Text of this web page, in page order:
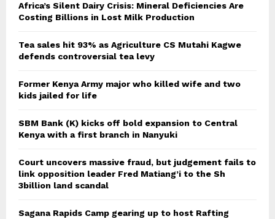
Africa’s Silent Dairy Crisis: Mineral Deficiencies Are
Costing Billions in Lost Milk Production
Tea sales hit 93% as Agriculture CS Mutahi Kagwe
defends controversial tea levy
Former Kenya Army major who killed wife and two
kids jailed for life
SBM Bank (K) kicks off bold expansion to Central
Kenya with a first branch in Nanyuki
Court uncovers massive fraud, but judgement fails to
link opposition leader Fred Matiang’i to the Sh
3billion land scandal
Sagana Rapids Camp gearing up to host Rafting